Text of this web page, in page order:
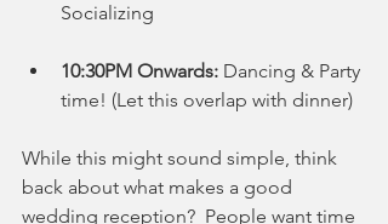
Socializing
10:30PM Onwards: Dancing & Party
time! (Let this overlap with dinner)
While this might sound simple, think
back about what makes a good
wedding reception?  People want time